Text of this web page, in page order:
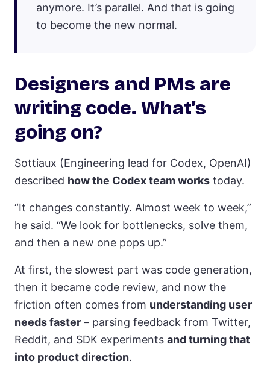
anymore. It’s parallel. And that is going
to become the new normal.
Designers and PMs are
writing code. What’s
going on?
Sottiaux (Engineering lead for Codex, OpenAI)
described how the Codex team works today.
“It changes constantly. Almost week to week,”
he said. “We look for bottlenecks, solve them,
and then a new one pops up.”
At first, the slowest part was code generation,
then it became code review, and now the
friction often comes from understanding user
needs faster – parsing feedback from Twitter,
Reddit, and SDK experiments and turning that
into product direction.